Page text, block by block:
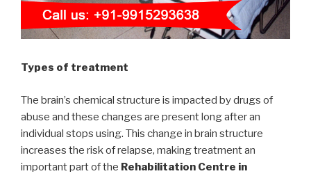
Types of treatment
The brain’s chemical structure is impacted by drugs of
abuse and these changes are present long after an
individual stops using. This change in brain structure
increases the risk of relapse, making treatment an
important part of the Rehabilitation Centre in